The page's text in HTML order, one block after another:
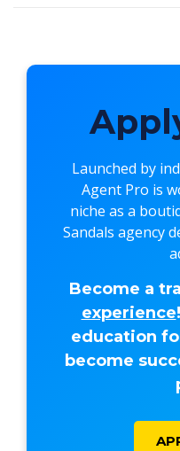
Launched by
Agent Pro is
niche as a
Sandals agency
Become a
experience
education
become